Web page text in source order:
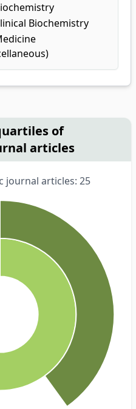
Biochemistry
of
articles
journal articles: 25